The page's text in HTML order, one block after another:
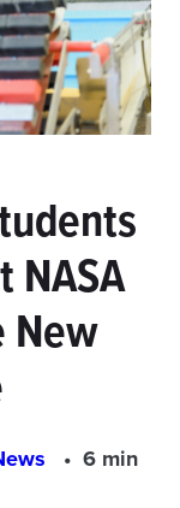
New
6 min